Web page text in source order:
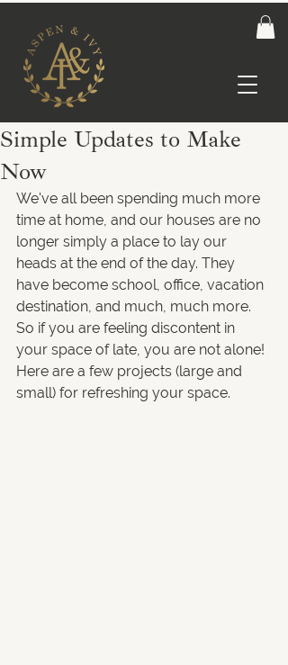
Simple Updates to Make
Now
We've all been spending much more
time at home, and our houses are no
longer simply a place to lay our
heads at the end of the day. They
have become school, office, vacation
destination, and much, much more.
So if you are feeling discontent in
your space of late, you are not alone!
Here are a few projects (large and
small) for refreshing your space.